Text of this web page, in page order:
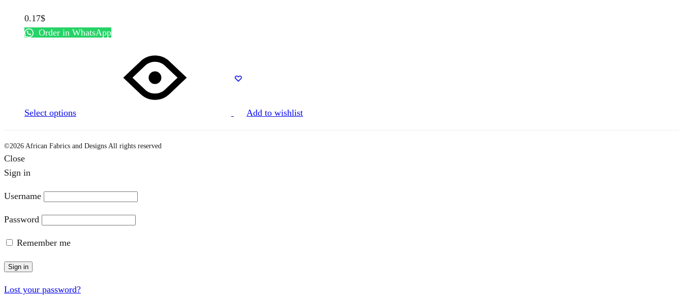
0.17$
Order in WhatsApp
Select options
may
the
product
Add to wishlist
©2026 African Fabrics and Designs All rights reserved
Close
Sign in
Username
Password
Remember me
Sign in
Lost your password?